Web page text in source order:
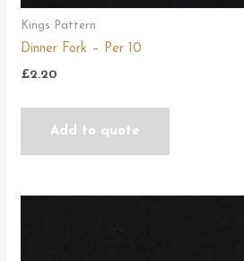
Kings Pattern
Dinner Fork – Per 10
£2.20
Add to quote